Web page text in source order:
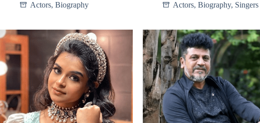
Actors, Biography
Actors, Biography, Singers